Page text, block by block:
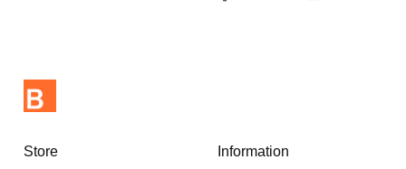
Store Information